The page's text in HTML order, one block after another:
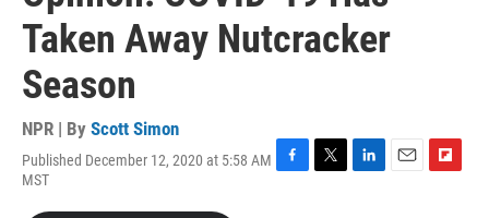
Taken Away Nutcracker
Season
NPR | By Scott Simon
Published December 12, 2020 at 5:58 AM
MST
F
T
L
E
F